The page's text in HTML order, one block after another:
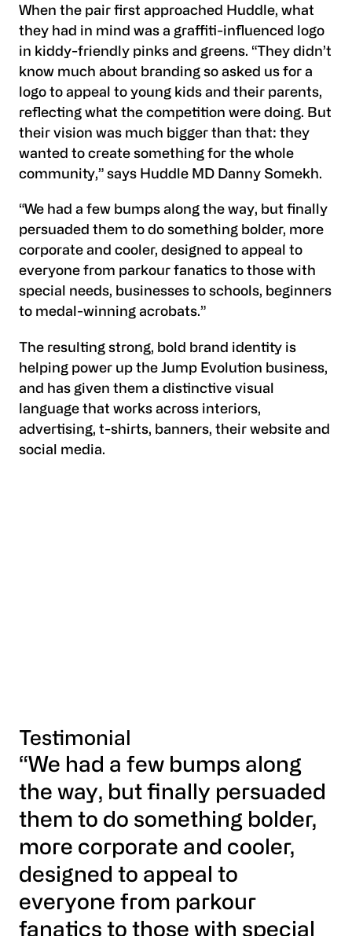
When the pair first approached Huddle, what
they had in mind was a graffiti-influenced logo
in kiddy-friendly pinks and greens. “They didn’t
know much about branding so asked us for a
logo to appeal to young kids and their parents,
reflecting what the competition were doing. But
their vision was much bigger than that: they
wanted to create something for the whole
community,” says Huddle MD Danny Somekh.
“We had a few bumps along the way, but finally
persuaded them to do something bolder, more
corporate and cooler, designed to appeal to
everyone from parkour fanatics to those with
special needs, businesses to schools, beginners
to medal-winning acrobats.”
The resulting strong, bold brand identity is
helping power up the Jump Evolution business,
and has given them a distinctive visual
language that works across interiors,
advertising, t-shirts, banners, their website and
social media.
Testimonial
“We had a few bumps along
the way, but finally persuaded
them to do something bolder,
more corporate and cooler,
designed to appeal to
everyone from parkour
fanatics to those with special